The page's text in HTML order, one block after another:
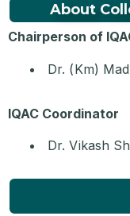
About
Chairperson of
Dr. (Km)
IQAC Coordinator
Dr. Vikash